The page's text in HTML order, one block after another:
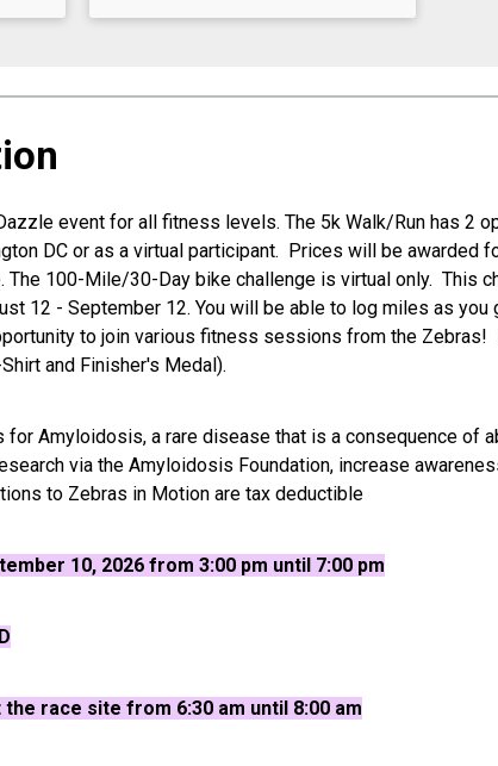
event for all fitness levels. The 5k Walk/Run has 2
DC or as a virtual participant. Prices will be
The 100-Mile/30-Day bike challenge is virtual only. This
12 - September 12. You will be able to log miles as
to join various fitness sessions from the
and Finisher's Medal).
for Amyloidosis, a rare disease that is a consequence
via the Amyloidosis Foundation, increase
to Zebras in Motion are tax deductible
10, 2026 from 3:00 pm until 7:00 pm
race site from 6:30 am until 8:00 am